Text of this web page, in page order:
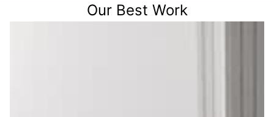
Our Best Work